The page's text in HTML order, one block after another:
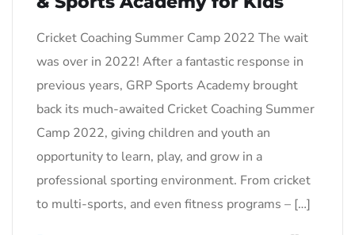
Cricket Coaching Summer Camp 2022 The wait
was over in 2022! After a fantastic response in
previous years, GRP Sports Academy brought
back its much-awaited Cricket Coaching Summer
Camp 2022, giving children and youth an
opportunity to learn, play, and grow in a
professional sporting environment. From cricket
to multi-sports, and even fitness programs – […]